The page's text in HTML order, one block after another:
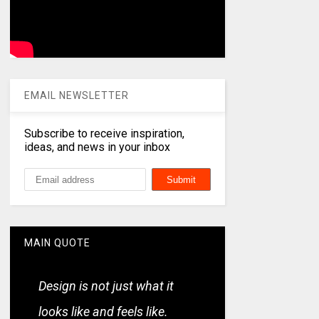
EMAIL NEWSLETTER
Subscribe to receive inspiration,
ideas, and news in your inbox
MAIN QUOTE
Design is not just what it
looks like and feels like.